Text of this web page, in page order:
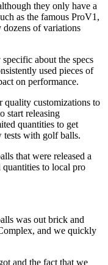
they only have a
as the famous ProV1,
of variations
about the specs
used pieces of
on performance.
quality customizations to
start releasing
quantities to get
tests with golf balls.
that were released a
to local pro
was out brick and
and we quickly
and the fact that we